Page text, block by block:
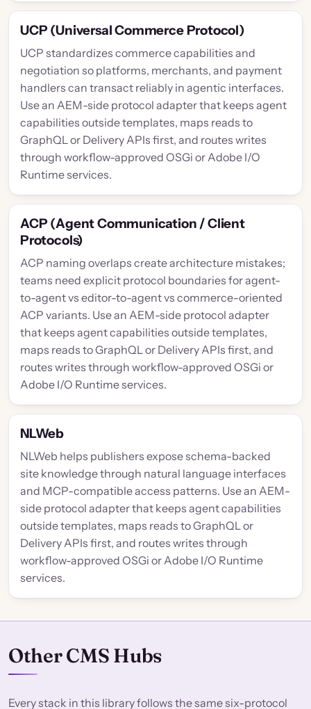
UCP (Universal Commerce Protocol)
UCP standardizes commerce capabilities and
negotiation so platforms, merchants, and payment
handlers can transact reliably in agentic interfaces.
Use an AEM-side protocol adapter that keeps agent
capabilities outside templates, maps reads to
GraphQL or Delivery APIs first, and routes writes
through workflow-approved OSGi or Adobe I/O
Runtime services.
ACP (Agent Communication / Client
Protocols)
ACP naming overlaps create architecture mistakes;
teams need explicit protocol boundaries for agent-
to-agent vs editor-to-agent vs commerce-oriented
ACP variants. Use an AEM-side protocol adapter
that keeps agent capabilities outside templates,
maps reads to GraphQL or Delivery APIs first, and
routes writes through workflow-approved OSGi or
Adobe I/O Runtime services.
NLWeb
NLWeb helps publishers expose schema-backed
site knowledge through natural language interfaces
and MCP-compatible access patterns. Use an AEM-
side protocol adapter that keeps agent capabilities
outside templates, maps reads to GraphQL or
Delivery APIs first, and routes writes through
workflow-approved OSGi or Adobe I/O Runtime
services.
Other CMS Hubs
Every stack in this library follows the same six-protocol